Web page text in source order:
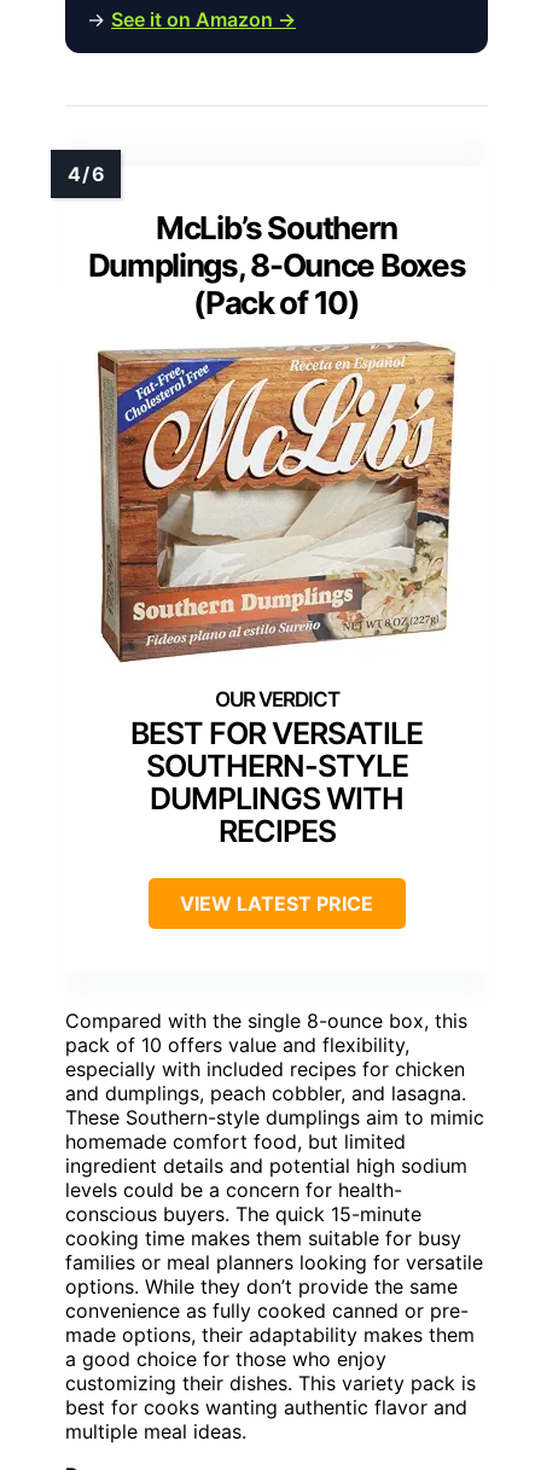
→ See it on Amazon →
McLib’s Southern
Dumplings, 8-Ounce Boxes
(Pack of 10)
BEST FOR VERSATILE
SOUTHERN-STYLE
DUMPLINGS WITH
RECIPES
VIEW LATEST PRICE
Compared with the single 8-ounce box, this
pack of 10 offers value and flexibility,
especially with included recipes for chicken
and dumplings, peach cobbler, and lasagna.
These Southern-style dumplings aim to mimic
homemade comfort food, but limited
ingredient details and potential high sodium
levels could be a concern for health-
conscious buyers. The quick 15-minute
cooking time makes them suitable for busy
families or meal planners looking for versatile
options. While they don’t provide the same
convenience as fully cooked canned or pre-
made options, their adaptability makes them
a good choice for those who enjoy
customizing their dishes. This variety pack is
best for cooks wanting authentic flavor and
multiple meal ideas.